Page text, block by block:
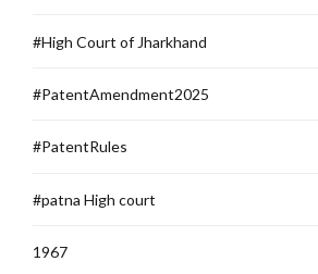
#High Court of Jharkhand
#PatentAmendment2025
#PatentRules
#patna High court
1967